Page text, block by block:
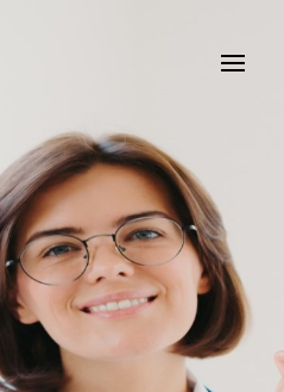
Medical
Center